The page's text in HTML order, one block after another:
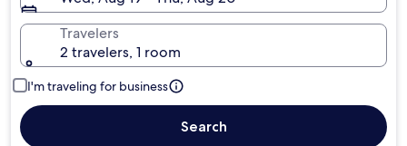
Travelers
2 travelers, 1 room
I'm traveling for business
Search